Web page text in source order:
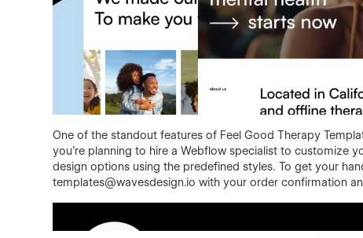
One of the standout features of Feel Good Therapy
you're planning to hire a Webflow specialist to customize
design options using the predefined styles. To get your
templates@wavesdesign.io with your order confirmation